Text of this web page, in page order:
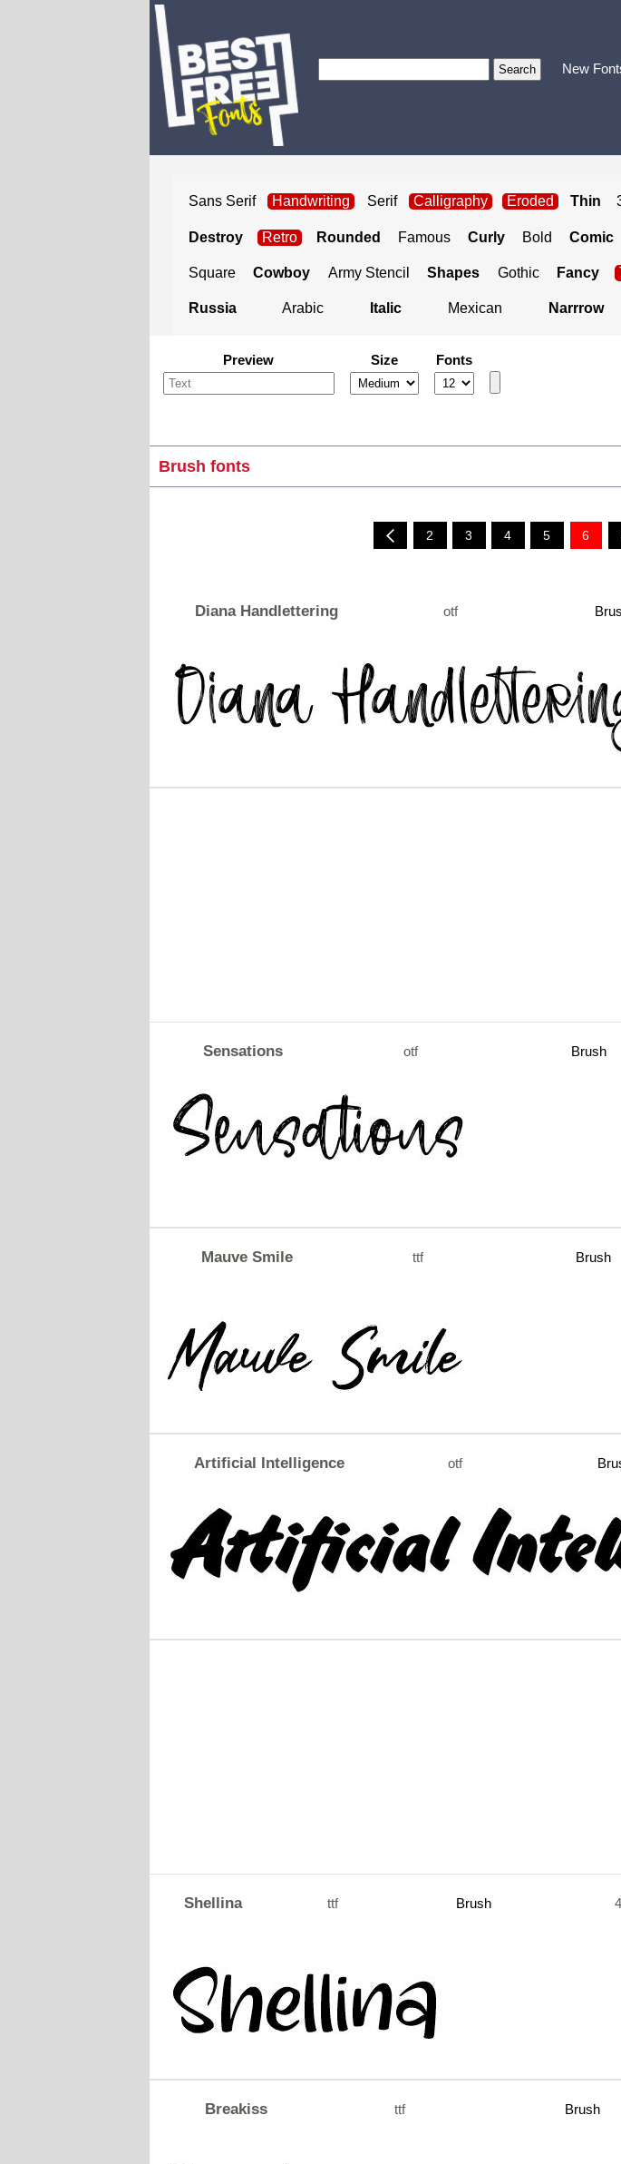
New
Sans Serif Handwriting Serif Calligraphy Eroded Thin
Destroy Retro Rounded Famous Curly Bold Comic
Square Cowboy Army Stencil Shapes Gothic Fancy
Russia Arabic Italic Mexican Narrrow
Preview Size Fonts
Brush fonts
2 3 4 5 6
Diana Handlettering otf
Sensations otf Brush
Mauve Smile ttf Brush
Artificial Intelligence otf
Shellina ttf Brush
Breakiss ttf Brush